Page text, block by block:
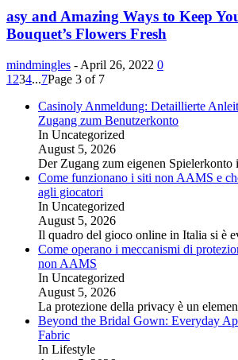
asy and Amazing Ways to Keep
Bouquet’s Flowers Fresh
mindmingles - April 26, 2022 0
1 234...7Page 3 of 7
Casinoly Anmeldung: Detaillierte
Zugang zum Benutzerkonto
In Uncategorized
August 5, 2026
Der Zugang zum eigenen Spielerkonto
Come funzionano i siti non AAMS e
agli giocatori
In Uncategorized
August 5, 2026
Il quadro del gioco online in Italia si è
Come operano i meccanismi di
non AAMS
In Uncategorized
August 5, 2026
La protezione della privacy è un
Beyond the Bridal Gown: Everyday
Fabric
In Lifestyle